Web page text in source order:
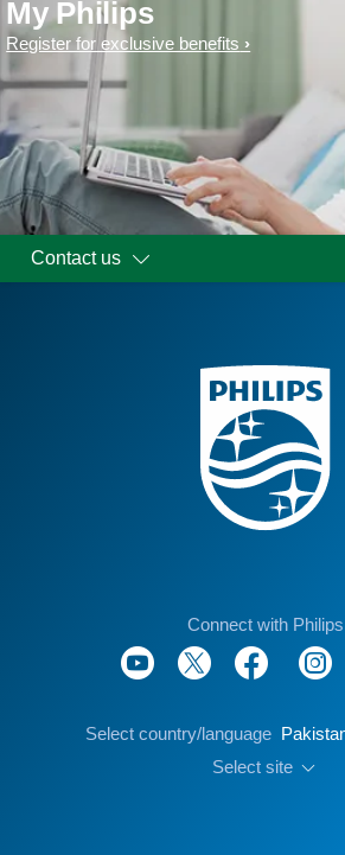
My Philips
Register for exclusive benefits
Contact us
Connect with Philips
Select country/language
Select site